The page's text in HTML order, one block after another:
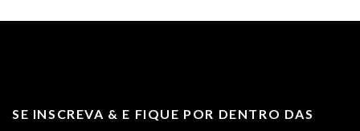
SE INSCREVA & E FIQUE POR DENTRO DAS